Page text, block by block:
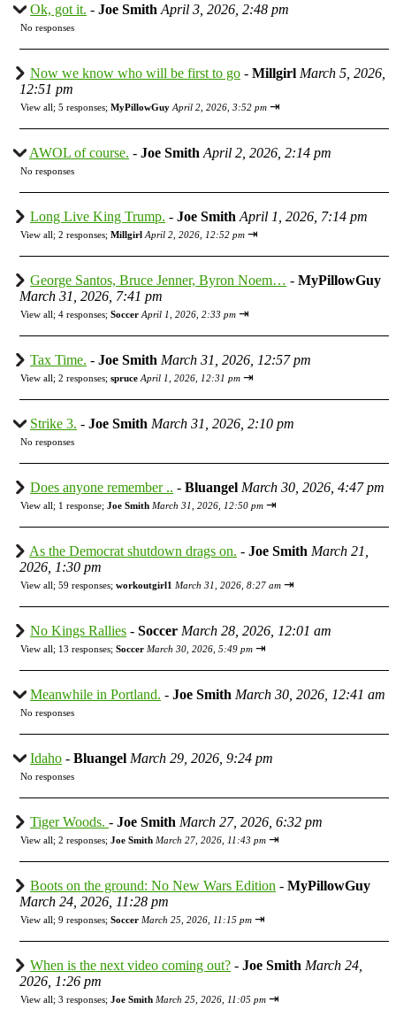
Ok, got it. - Joe Smith April 3, 2026, 2:48 pm
No responses
Now we know who will be first to go - Millgirl March 5, 2026,
12:51 pm
View all; 5 responses; MyPillowGuy April 2, 2026, 3:52 pm ⇥
AWOL of course. - Joe Smith April 2, 2026, 2:14 pm
No responses
Long Live King Trump. - Joe Smith April 1, 2026, 7:14 pm
View all; 2 responses; Millgirl April 2, 2026, 12:52 pm ⇥
George Santos, Bruce Jenner, Byron Noem… - MyPillowGuy
March 31, 2026, 7:41 pm
View all; 4 responses; Soccer April 1, 2026, 2:33 pm ⇥
Tax Time. - Joe Smith March 31, 2026, 12:57 pm
View all; 2 responses; spruce April 1, 2026, 12:31 pm ⇥
Strike 3. - Joe Smith March 31, 2026, 2:10 pm
No responses
Does anyone remember .. - Bluangel March 30, 2026, 4:47 pm
View all; 1 response; Joe Smith March 31, 2026, 12:50 pm ⇥
As the Democrat shutdown drags on. - Joe Smith March 21,
2026, 1:30 pm
View all; 59 responses; workoutgirl1 March 31, 2026, 8:27 am ⇥
No Kings Rallies - Soccer March 28, 2026, 12:01 am
View all; 13 responses; Soccer March 30, 2026, 5:49 pm ⇥
Meanwhile in Portland. - Joe Smith March 30, 2026, 12:41 am
No responses
Idaho - Bluangel March 29, 2026, 9:24 pm
No responses
Tiger Woods. - Joe Smith March 27, 2026, 6:32 pm
View all; 2 responses; Joe Smith March 27, 2026, 11:43 pm ⇥
Boots on the ground: No New Wars Edition - MyPillowGuy
March 24, 2026, 11:28 pm
View all; 9 responses; Soccer March 25, 2026, 11:15 pm ⇥
When is the next video coming out? - Joe Smith March 24,
2026, 1:26 pm
View all; 3 responses; Joe Smith March 25, 2026, 11:05 pm ⇥